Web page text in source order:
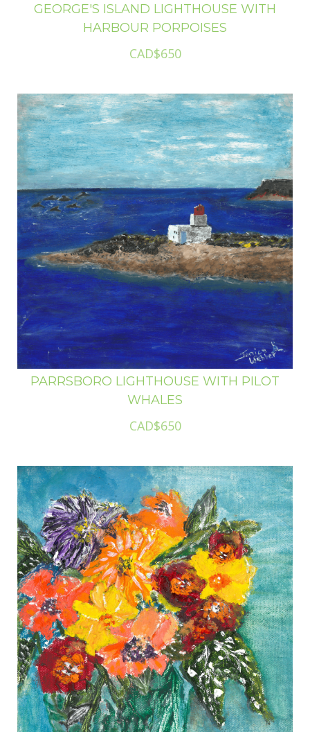
GEORGE'S ISLAND LIGHTHOUSE WITH
HARBOUR PORPOISES
CAD$650
PARRSBORO LIGHTHOUSE WITH PILOT
WHALES
CAD$650